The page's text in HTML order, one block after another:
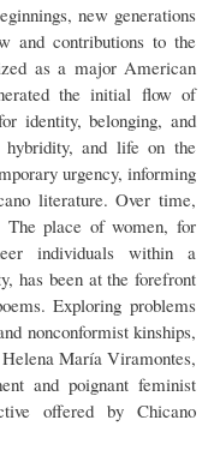
new generations
and contributions to the
as a major American
the initial flow of
identity, belonging, and
hybridity, and life on the
urgency, informing
literature. Over time,
The place of women, for
individuals within a
has been at the forefront
Exploring problems
nonconformist kinships,
María Viramontes,
and poignant feminist
offered by Chicano